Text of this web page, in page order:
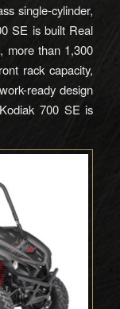
single-cylinder,
SE is built Real
more than 1,300
rack capacity,
ready design
700 SE is